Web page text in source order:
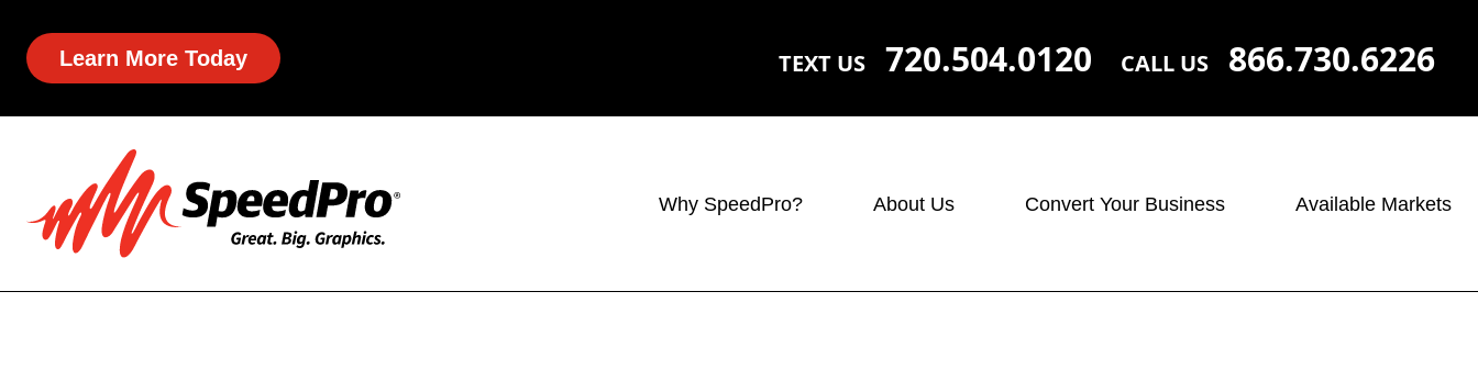
Learn More Today TEXT US 720.504.0120 CALL US 866.730.6226
Why SpeedPro? About Us Convert Your Business Available Markets